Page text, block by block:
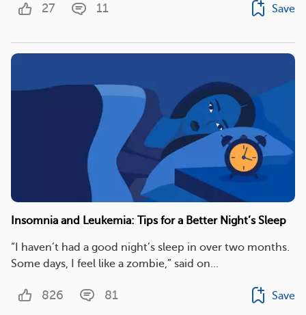
27 11 Save
Insomnia and Leukemia: Tips for a Better Night’s Sleep
“I haven’t had a good night’s sleep in over two months.
Some days, I feel like a zombie,” said on...
826 81 Save